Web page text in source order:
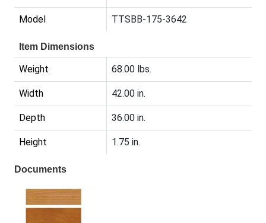
Model TTSBB-175-3642
Item Dimensions
Weight 68.00 lbs.
Width 42.00 in.
Depth 36.00 in.
Height 1.75 in.
Documents